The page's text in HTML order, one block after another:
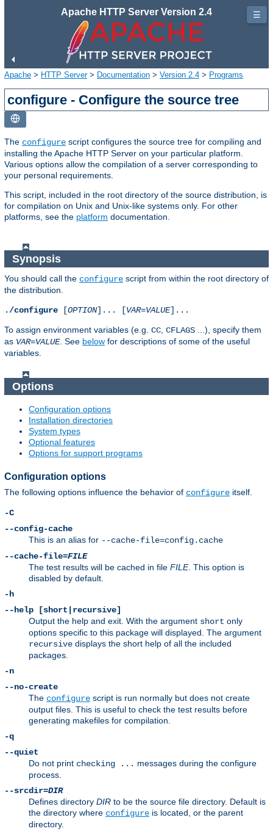
Apache HTTP Server Version 2.4
Apache > HTTP Server> Documentation > Version 2.4 > Programs
configure - Configure the source tree
The configure script configures the source tree for compiling and
installing the Apache HTTP Server on your particular platform.
Various options allow the compilation of a server corresponding to
your personal requirements.
This script, included in the root directory of the source distribution, is
for compilation on Unix and Unix-like systems only. For other
platforms, see the platform documentation.
Synopsis
You should call the configure script from within the root directory of
the distribution.
./configure [OPTION]... [VAR=VALUE]...
To assign environment variables (e.g. CC CFLAGS ...), specify them
as VAR=VALUE. See below for descriptions of some of the useful
variables.
Options
Configuration options
Installation directories
System types
Optional features
Options for support programs
Configuration options
The following options influence the behavior of configure itself.
-C
--config-cache
This is an alias for --cache-file=config.cache
--cache-file=FILE
The test results will be cached in file FILE. This option is
disabled by default.
-h
--help [short|recursive]
Output the help and exit. With the argument short only
options specific to this package will displayed. The argument
recursive displays the short help of all the included
packages.
-n
--no-create
The configure script is run normally but does not create
output files. This is useful to check the test results before
generating makefiles for compilation.
-q
--quiet
Do not print checking ... messages during the configure
process.
--srcdir=DIR
Defines directory DIR to be the source file directory. Default is
the directory where configure is located, or the parent
directory.
☰